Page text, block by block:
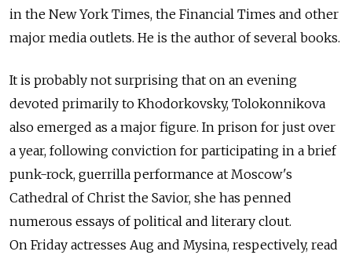
in the New York Times, the Financial Times and other
major media outlets. He is the author of several books.
It is probably not surprising that on an evening
devoted primarily to Khodorkovsky, Tolokonnikova
also emerged as a major figure. In prison for just over
a year, following conviction for participating in a brief
punk-rock, guerrilla performance at Moscow's
Cathedral of Christ the Savior, she has penned
numerous essays of political and literary clout.
On Friday actresses Aug and Mysina, respectively, read